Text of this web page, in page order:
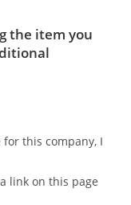
the item you
for this company, I
link on this page